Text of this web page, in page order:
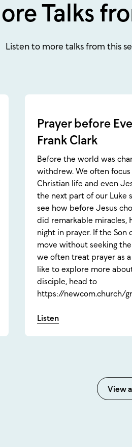
Talks
Listen to more talks from this
Prayer before
Frank Clark
Before the world was
withdrew. We often
Christian life and even
the next part of our Luke
see how before Jesus
did remarkable miracles,
night in prayer. If the Son
move without seeking
we often treat prayer as
like to explore more
disciple, head to
https://newcom.church/
Listen
View